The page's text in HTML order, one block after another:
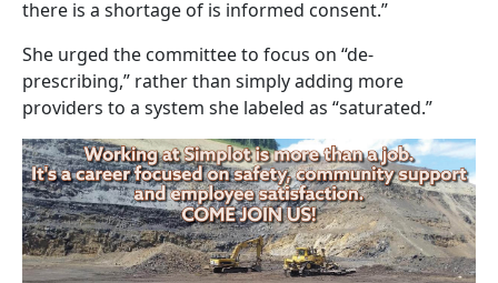
there is a shortage of is informed consent.”
She urged the committee to focus on “de-
prescribing,” rather than simply adding more
providers to a system she labeled as “saturated.”